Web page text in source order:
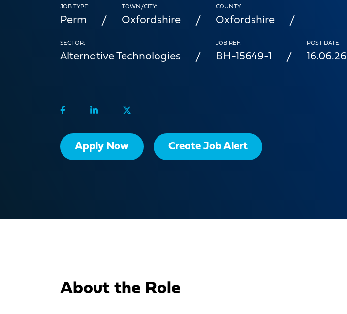
JOB TYPE:
Perm
TOWN/CITY:
Oxfordshire
COUNTY:
Oxfordshire
SECTOR:
Alternative Technologies
JOB REF:
BH-15649-1
POST DATE:
16.06.26
Apply Now Create Job Alert
About the Role